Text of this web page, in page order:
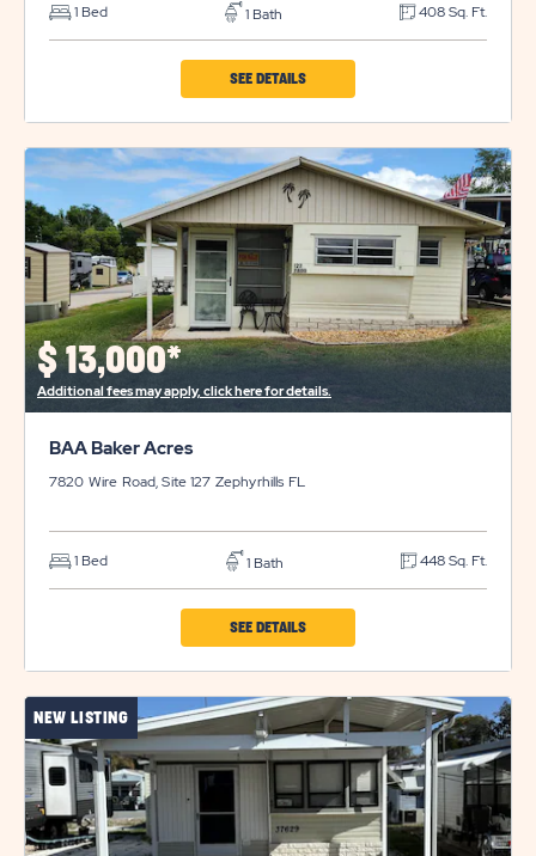
1 Bed 1 Bath 408 Sq. Ft.
SEE DETAILSCLICK
SET
SETTLER'S
PROPERTY
DETAILS
BUTTON
$ 13,000*
Additional fees may apply, click here for details.
BAA Baker Acres
7820 Wire Road, Site 127 Zephyrhills FL
1 Bed 1 Bath 448 Sq. Ft.
SEE DETAILSCLICK
BAA
BAKER
ACRES
PROPERTY
DETAILS
NEW LISTING